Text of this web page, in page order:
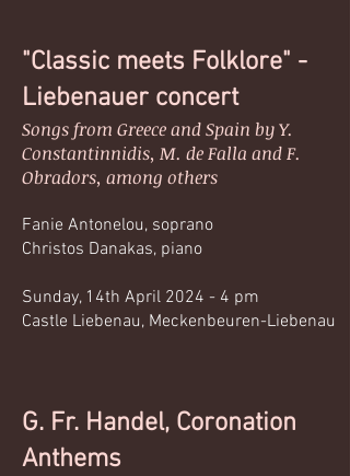
"Classic meets Folklore" -
Liebenauer concert
Songs from Greece and Spain by Y.
Constantinnidis, M. de Falla and F.
Obradors, among others
Fanie Antonelou, soprano
Christos Danakas, piano
Sunday, 14th April 2024 - 4 pm
Castle Liebenau, Meckenbeuren-Liebenau
G. Fr. Handel, Coronation
Anthems